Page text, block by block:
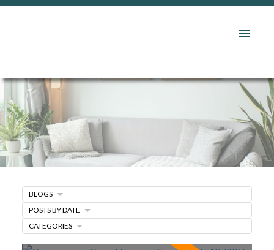
BLOGS
POSTS BY DATE
CATEGORIES